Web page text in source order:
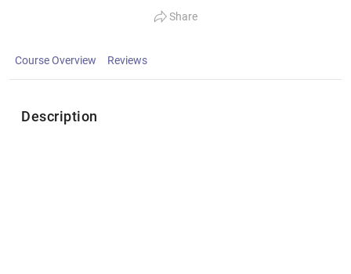
Share
Course Overview Reviews
Description